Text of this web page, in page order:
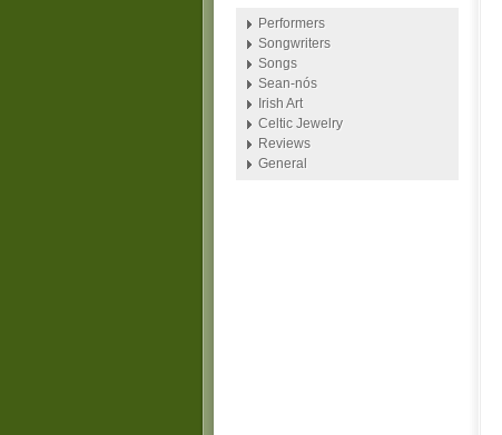
Performers
Songwriters
Songs
Sean-nós
Irish Art
Celtic Jewelry
Reviews
General